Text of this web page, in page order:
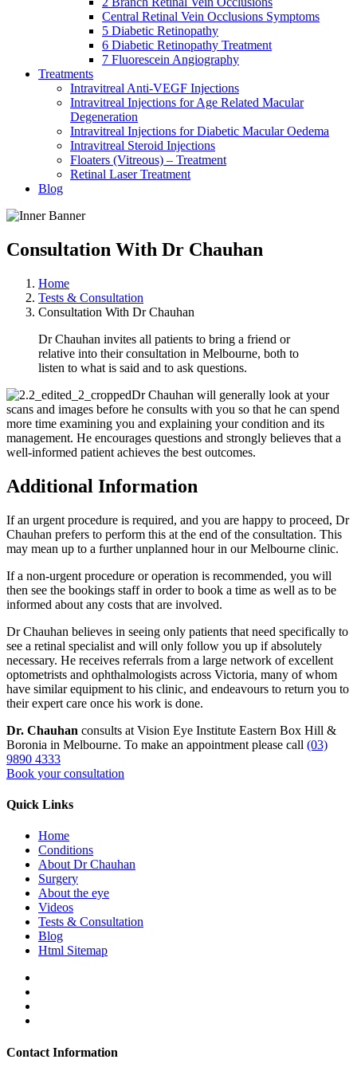
Central Retinal Vein Occlusions Symptoms
5 Diabetic Retinopathy
6 Diabetic Retinopathy Treatment
7 Fluorescein Angiography
Treatments
Intravitreal Anti-VEGF Injections
Intravitreal Injections for Age Related Macular
Degeneration
Intravitreal Injections for Diabetic Macular Oedema
Intravitreal Steroid Injections
Floaters (Vitreous) – Treatment
Retinal Laser Treatment
Blog
Consultation With Dr Chauhan
Home
Tests & Consultation
Consultation With Dr Chauhan
Dr Chauhan invites all patients to bring a friend or
relative into their consultation in Melbourne, both to
listen to what is said and to ask questions.
Dr Chauhan will generally look at your
scans and images before he consults with you so that he can spend
more time examining you and explaining your condition and its
management. He encourages questions and strongly believes that a
well-informed patient achieves the best outcomes.
Additional Information
If an urgent procedure is required, and you are happy to proceed, Dr
Chauhan prefers to perform this at the end of the consultation. This
may mean up to a further unplanned hour in our Melbourne clinic.
If a non-urgent procedure or operation is recommended, you will
then see the bookings staff in order to book a time as well as to be
informed about any costs that are involved.
Dr Chauhan believes in seeing only patients that need specifically to
see a retinal specialist and will only follow you up if absolutely
necessary. He receives referrals from a large network of excellent
optometrists and ophthalmologists across Victoria, many of whom
have similar equipment to his clinic, and endeavours to return you to
their expert care once his work is done.
Dr. Chauhan consults at Vision Eye Institute Eastern Box Hill &
Boronia in Melbourne. To make an appointment please call (03)
9890 4333
Book your consultation
Quick Links
Home
Conditions
About Dr Chauhan
Surgery
About the eye
Videos
Tests & Consultation
Blog
Html Sitemap
Contact Information